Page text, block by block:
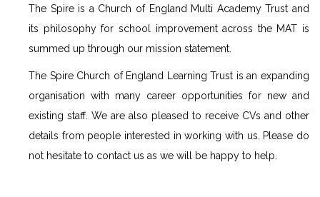
The Spire is a Church of England Multi Academy Trust and
its philosophy for school improvement across the MAT is
summed up through our mission statement.
The Spire Church of England Learning Trust is an expanding
organisation with many career opportunities for new and
existing staff. We are also pleased to receive CVs and other
details from people interested in working with us. Please do
not hesitate to contact us as we will be happy to help.